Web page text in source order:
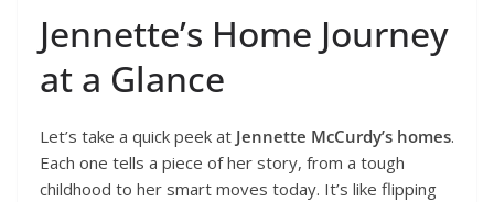
Jennette’s Home Journey
at a Glance
Let’s take a quick peek at Jennette McCurdy’s homes.
Each one tells a piece of her story, from a tough
childhood to her smart moves today. It’s like flipping